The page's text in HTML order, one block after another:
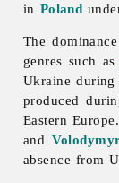
in Poland
The
genres such
Ukraine
produced
Eastern
and
absence from